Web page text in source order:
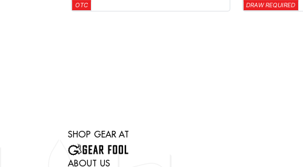
OTC DRAW REQUIRED
SHOP GEAR AT
ABOUT US